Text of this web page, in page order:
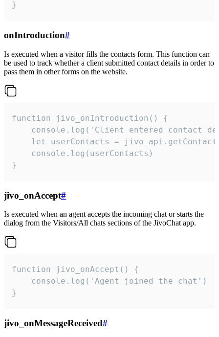
}
onIntroduction#
Is executed when a visitor fills the contacts form. This function can
be used to track whether a client submitted contact details in order to
pass them in other forms on the website.
function jivo_onIntroduction() {
console.log('Client entered contact
let userContacts =
    console.log(userContacts)
}
jivo_onAccept#
Is executed when an agent accepts the incoming chat or starts the
dialog from the Visitors/All chats sections of the JivoChat app.
function jivo_onAccept() {
}
jivo_onMessageReceived#